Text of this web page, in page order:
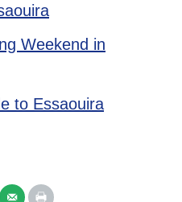
Weekend in
to Essaouira